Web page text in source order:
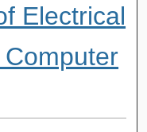
Electrical